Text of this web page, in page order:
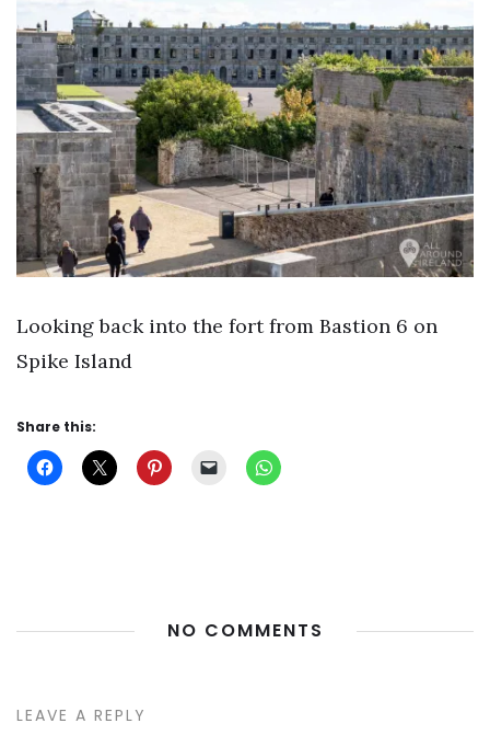
Looking back into the fort from Bastion 6 on
Spike Island
Share this:
NO COMMENTS
LEAVE A REPLY